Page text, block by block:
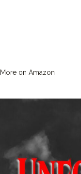
More on Amazon